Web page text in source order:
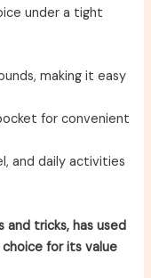
under a tight
making it easy
for convenient
and daily activities
and tricks, has used
choice for its value